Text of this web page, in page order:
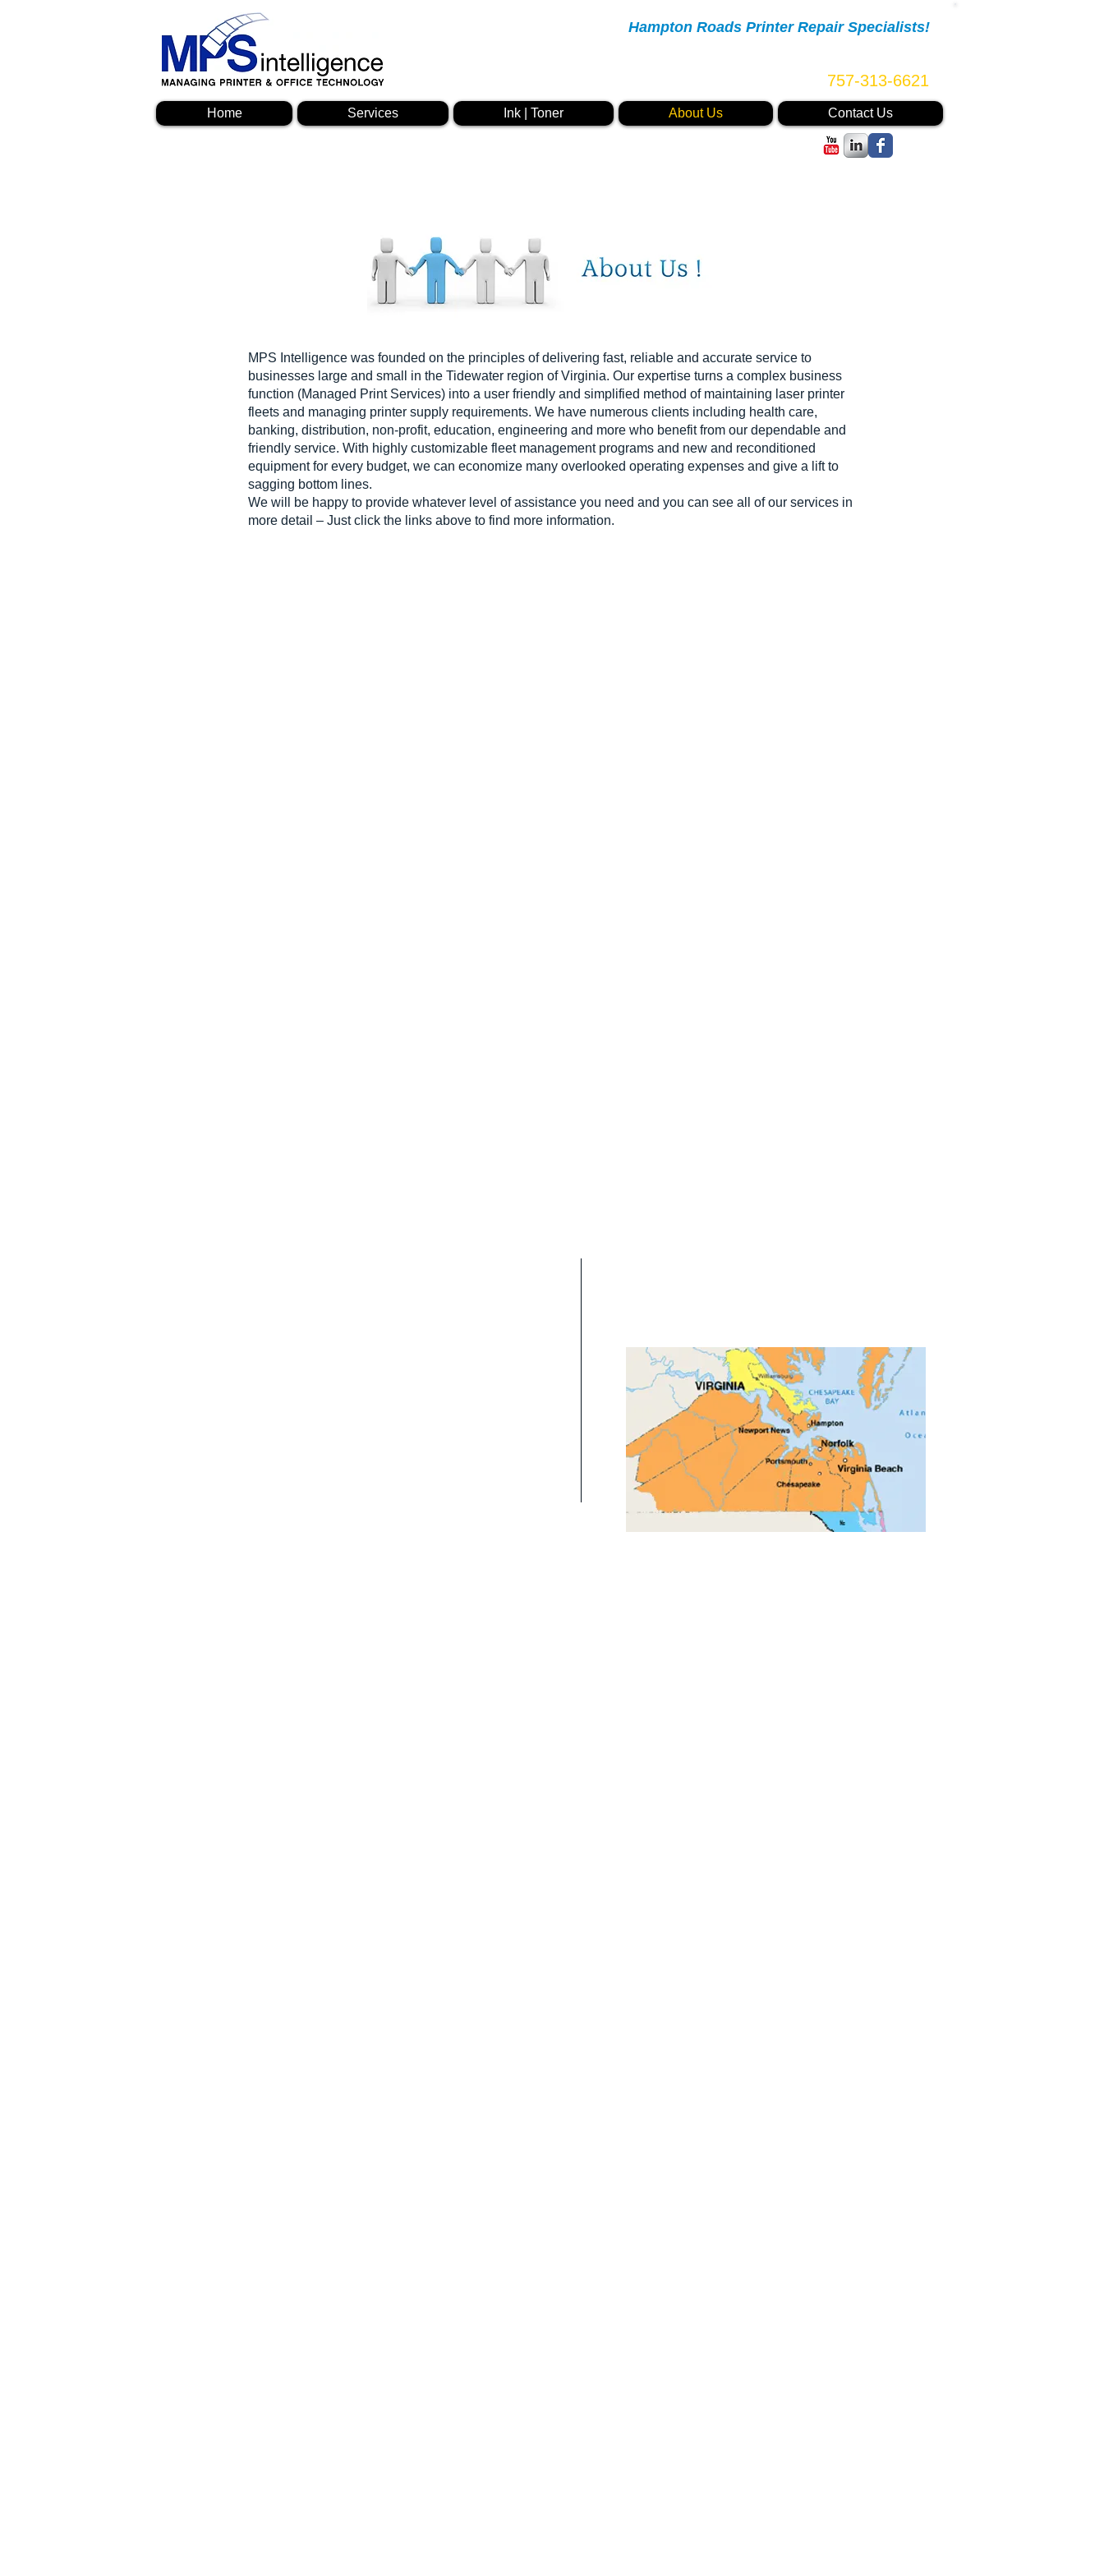
Hampton Roads Printer Repair Specialists!
757-313-6621
Home Services Ink | Toner About Us Contact Us
MPS Intelligence was founded on the principles of delivering fast, reliable and accurate service to
businesses large and small in the Tidewater region of Virginia. Our expertise turns a complex business
function (Managed Print Services) into a user friendly and simplified method of maintaining laser printer
fleets and managing printer supply requirements. We have numerous clients including health care,
banking, distribution, non-profit, education, engineering and more who benefit from our dependable and
friendly service. With highly customizable fleet management programs and new and reconditioned
equipment for every budget, we can economize many overlooked operating expenses and give a lift to
sagging bottom lines.
We will be happy to provide whatever level of assistance you need and you can see all of our services in
more detail – Just click the links above to find more information.